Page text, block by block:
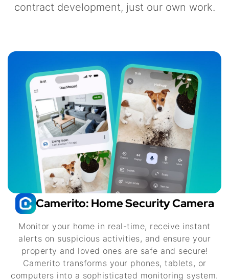
contract development, just our own work.
Camerito: Home Security Camera
Monitor your home in real-time, receive instant
alerts on suspicious activities, and ensure your
property and loved ones are safe and secure!
Camerito transforms your phones, tablets, or
computers into a sophisticated monitoring system.